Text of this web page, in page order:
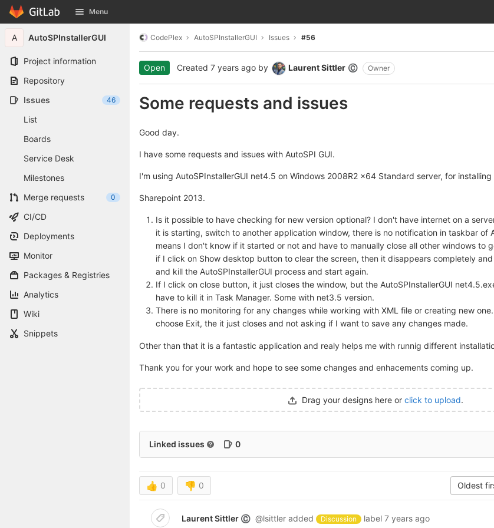
Skip to content
GitLab Menu
A AutoSPInstallerGUI
Project information
Repository
Issues
46
List
Boards
Service Desk
Milestones
Merge requests
0
CI/CD
Deployments
Monitor
Packages & Registries
Analytics
Wiki
Snippets
CodePlex AutoSPInstallerGUI Issues #56
Open Created 7 years ago by Laurent Sittler © Owner
Some requests and issues
Good day.
I have some requests and issues with AutoSPI GUI.
I'm using AutoSPInstallerGUI net4.5 on Windows 2008R2 x64 Standard server, for installing
Sharepoint 2013.
Is it possible to have checking for new version optional? I don't have internet on a
it is starting, switch to another application window, there is no notification in taskbar of
means I don't know if it started or not and have to manually close all other windows to
if I click on Show desktop button to clear the screen, then it disappears completely
and kill the AutoSPInstallerGUI process and start again.
If I click on close button, it just closes the window, but the AutoSPInstallerGUI
have to kill it in Task Manager. Some with net3.5 version.
There is no monitoring for any changes while working with XML file or creating new
choose Exit, the it just closes and not asking if I want to save any changes made.
Other than that it is a fantastic application and realy helps me with runnig different
Thank you for your work and hope to see some changes and enhacements coming up.
Drag your designs here or click to upload.
Linked issues 0
👍 0 👎 0 Oldest
Laurent Sittler © @lsittler added Discussion label 7 years ago